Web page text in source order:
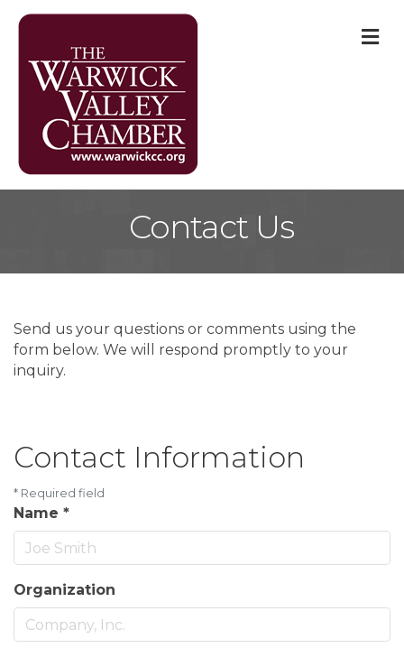
Contact Us
Send us your questions or comments using the
form below. We will respond promptly to your
inquiry.
Contact Information
* Required field
Name *
Organization